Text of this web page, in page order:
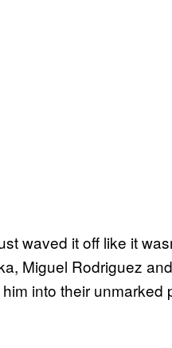
waved it off like it
Miguel Rodriguez
into their unmarked